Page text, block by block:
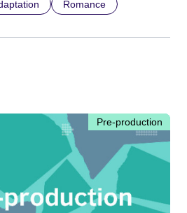
Romance
Pre-production